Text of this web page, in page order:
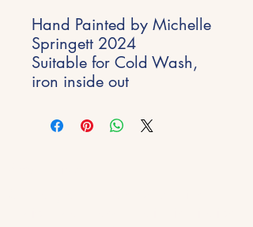
Hand Painted by Michelle
Springett 2024
Suitable for Cold Wash,
iron inside out